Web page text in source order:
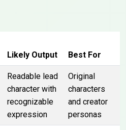
Likely Output Best For
Readable lead
character with
recognizable
expression
Original
characters
and creator
personas